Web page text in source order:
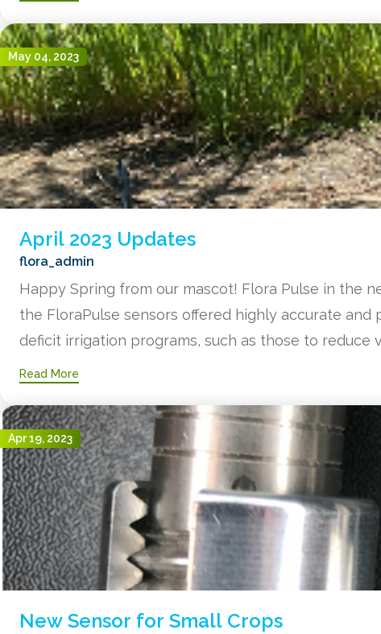
May 04, 2023
April 2023 Updates
flora_admin
Happy Spring from our mascot! Flora Pulse in the
the FloraPulse sensors offered highly accurate
deficit irrigation programs, such as those to reduce
Read More
Apr 19, 2023
New Sensor for Small Crops